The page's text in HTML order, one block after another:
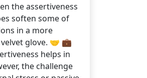
the assertiveness
soften some of
in a more
glove. 🤝 💼
helps in
the challenge